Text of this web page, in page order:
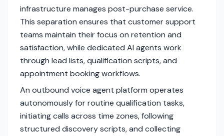
infrastructure manages post-purchase service.
This separation ensures that customer support
teams maintain their focus on retention and
satisfaction, while dedicated AI agents work
through lead lists, qualification scripts, and
appointment booking workflows.
An outbound voice agent platform operates
autonomously for routine qualification tasks,
initiating calls across time zones, following
structured discovery scripts, and collecting